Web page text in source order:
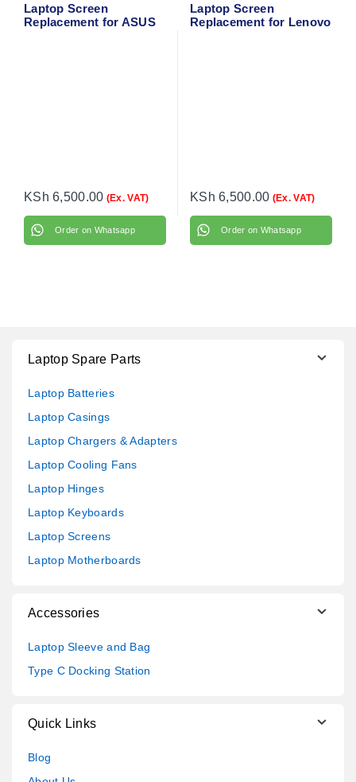
Laptop Screen
Replacement for ASUS
KSh 6,500.00 (Ex. VAT)
Order on Whatsapp
Laptop Screen
Replacement for Lenovo
KSh 6,500.00 (Ex. VAT)
Order on Whatsapp
Laptop Spare Parts
Laptop Batteries
Laptop Casings
Laptop Chargers & Adapters
Laptop Cooling Fans
Laptop Hinges
Laptop Keyboards
Laptop Screens
Laptop Motherboards
Accessories
Laptop Sleeve and Bag
Type C Docking Station
Quick Links
Blog